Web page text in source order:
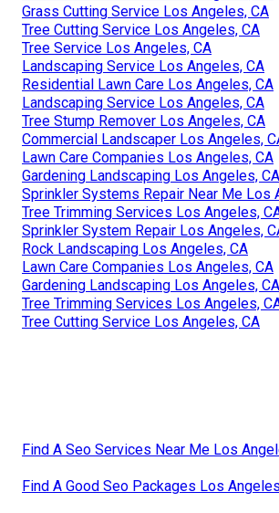
Grass Cutting Service Los Angeles, CA
Tree Cutting Service Los Angeles, CA
Tree Service Los Angeles, CA
Landscaping Service Los Angeles, CA
Residential Lawn Care Los Angeles, CA
Landscaping Service Los Angeles, CA
Tree Stump Remover Los Angeles, CA
Commercial Landscaper Los Angeles,
Lawn Care Companies Los Angeles, CA
Gardening Landscaping Los Angeles, CA
Sprinkler Systems Repair Near Me Los
Tree Trimming Services Los Angeles,
Sprinkler System Repair Los Angeles,
Rock Landscaping Los Angeles, CA
Lawn Care Companies Los Angeles, CA
Gardening Landscaping Los Angeles, CA
Tree Trimming Services Los Angeles,
Tree Cutting Service Los Angeles, CA
Find A Seo Services Near Me Los
Find A Good Seo Packages Los